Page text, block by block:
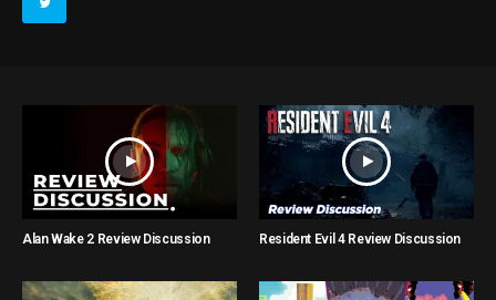
Alan Wake 2 Review Discussion Resident Evil 4 Review Discussion